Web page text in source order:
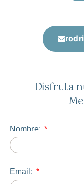
Disfruta
Nombre:
Email: